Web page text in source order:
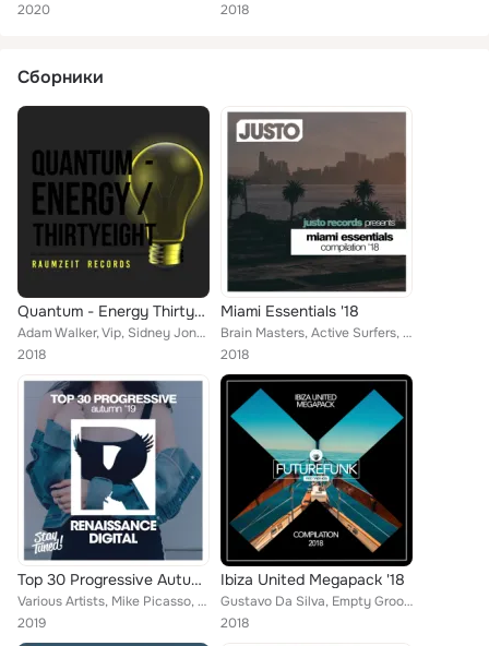
2020
2018
Сборники
Quantum - Energy Thirtyeight
Adam Walker, Vip, Sidney Jones, DJ Chick, Funky Qla, Martin Weeks, Kei Kohara, Brain Masters, Charli XCX, Manuel P, John Slater,...
2018
Miami Essentials '18
Brain Masters, Active Surfers, Steven Turner, Franko Ferreri, Mattew Collins, Future Punks, Empty Groovers, Superfreak, Tom Bekk...
2018
Top 30 Progressive Autumn '19
Various Artists, Mike Picasso, Empty Rollers, Brain Masters, Martin Weeks, DJ Favorite, Street Blaster, Steve Montana, Shane Rob...
2019
Ibiza United Megapack '18
Gustavo Da Silva, Empty Groovers, Vip, Franko Ferreri, Momentums, Ghosts Of Mars, Explo, Adam Walker, R-Jay, DJ Kristina Mailana...
2018